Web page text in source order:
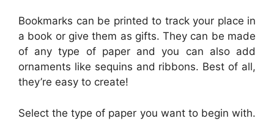
Bookmarks can be printed to track your place in
a book or give them as gifts. They can be made
of any type of paper and you can also add
ornaments like sequins and ribbons. Best of all,
they’re easy to create!
Select the type of paper you want to begin with.